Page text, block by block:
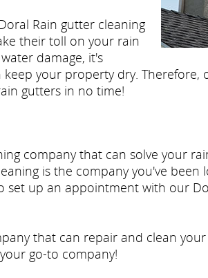
Rain gutter cleaning
their toll on your rain
damage, it's
your property dry.
gutters in no time!
company that can solve your
is the company you've been
up an appointment with our
that can repair and clean
go-to company!